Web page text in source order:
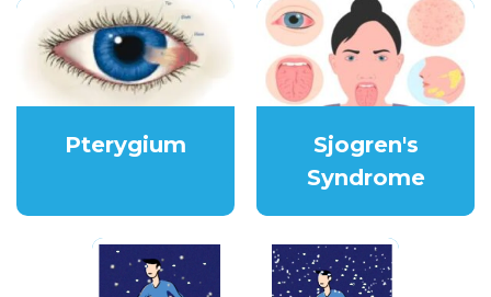
Pterygium
Sjogren's
Syndrome